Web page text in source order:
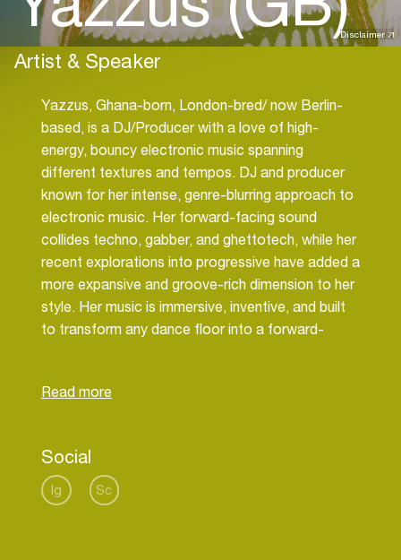
Disclaimer
Artist & Speaker
Yazzus, Ghana-born, London-bred/ now Berlin-
based, is a DJ/Producer with a love of high-
energy, bouncy electronic music spanning
different textures and tempos. DJ and producer
known for her intense, genre-blurring approach to
electronic music. Her forward-facing sound
collides techno, gabber, and ghettotech, while her
recent explorations into progressive have added a
more expansive and groove-rich dimension to her
style. Her music is immersive, inventive, and built
to transform any dance floor into a forward-
Social
Ig Sc